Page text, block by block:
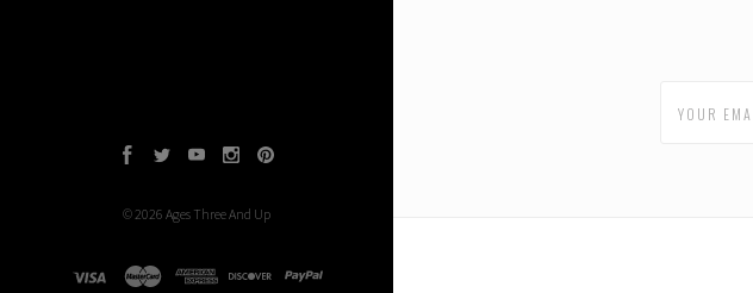
FacebookTwitterYouTubeInstagram
©2026 Ages Three And Up